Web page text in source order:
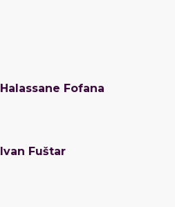
Halassane Fofana
Ivan Fuštar